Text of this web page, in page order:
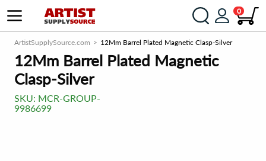
0
ArtistSupplySource.com 12Mm Barrel Plated Magnetic Clasp-Silver
12Mm Barrel Plated Magnetic
Clasp-Silver
SKU: MCR-GROUP-
9986699